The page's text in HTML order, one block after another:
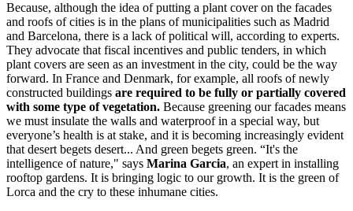
Because, although the idea of putting a plant cover on the facades
and roofs of cities is in the plans of municipalities such as Madrid
and Barcelona, there is a lack of political will, according to experts.
They advocate that fiscal incentives and public tenders, in which
plant covers are seen as an investment in the city, could be the way
forward. In France and Denmark, for example, all roofs of newly
constructed buildings are required to be fully or partially covered
with some type of vegetation. Because greening our facades means
we must insulate the walls and waterproof in a special way, but
everyone’s health is at stake, and it is becoming increasingly evident
that desert begets desert... And green begets green. “It's the
intelligence of nature," says Marina Garcia, an expert in installing
rooftop gardens. It is bringing logic to our growth. It is the green of
Lorca and the cry to these inhumane cities.